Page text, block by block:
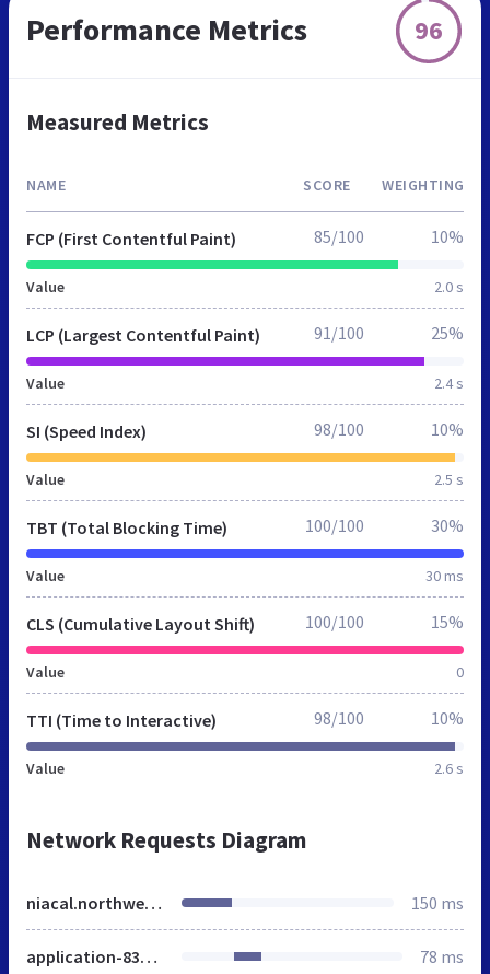
Performance Metrics 96
Measured Metrics
NAME SCORE WEIGHTING
FCP (First Contentful Paint)
Value 2.0 s
85/100 10%
LCP (Largest Contentful Paint)
Value 2.4 s
91/100 25%
SI (Speed Index)
Value 2.5 s
98/100 10%
TBT (Total Blocking Time)
Value 30 ms
100/100 30%
CLS (Cumulative Layout Shift)
Value 0
100/100 15%
TTI (Time to Interactive)
Value 2.6 s
98/100 10%
Network Requests Diagram
niacal.northwestern.edu 150 ms
application-83c57dc9c0a520eccea86d1658e1177a.css 78 ms